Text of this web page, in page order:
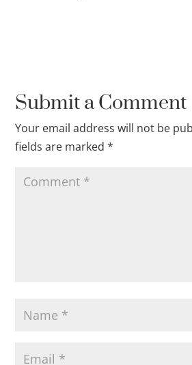
Submit a Comment
Your email address will not be
fields are marked*